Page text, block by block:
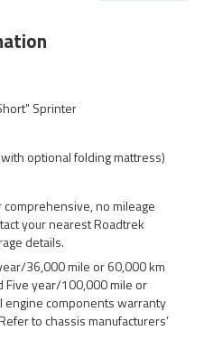
Sprinter
optional folding mattress)
comprehensive, no mileage
your nearest Roadtrek
details.
36,000 mile or 60,000 km
Five year/100,000 mile or
engine components warranty
to chassis manufacturers’